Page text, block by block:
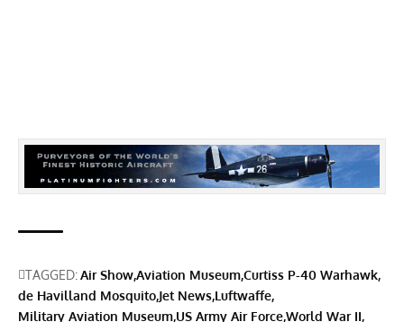
TAGGED:Air ShowAviation MuseumCurtiss P-40 Warhawk
de Havilland Mosquito Jet News Luftwaffe
Military Aviation Museum US Army Air ForceWorld War II